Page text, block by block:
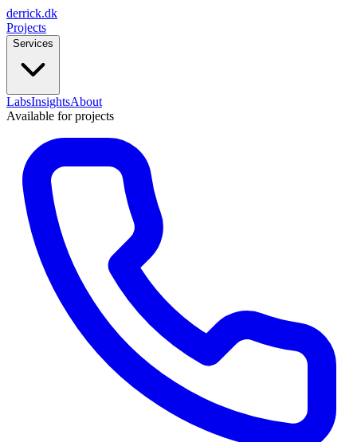
derrick.dk
Projects
Services
LabsInsightsAbout
Available for projects